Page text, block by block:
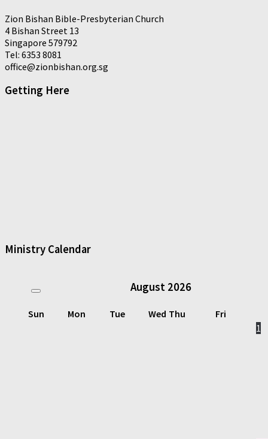
Zion Bishan Bible-Presbyterian Church
4 Bishan Street 13
Singapore 579792
Tel: 6353 8081
office@zionbishan.org.sg
Getting Here
Ministry Calendar
August 2026
Sun Mon Tue Wed Thu
Fri
1